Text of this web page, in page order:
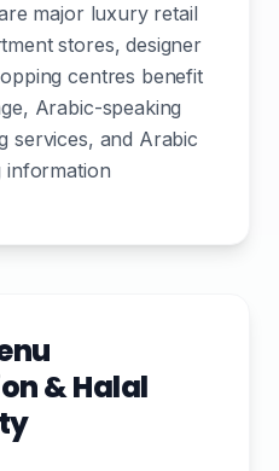
major luxury retail
stores, designer
centres benefit
Arabic-speaking
services, and Arabic
information
& Halal